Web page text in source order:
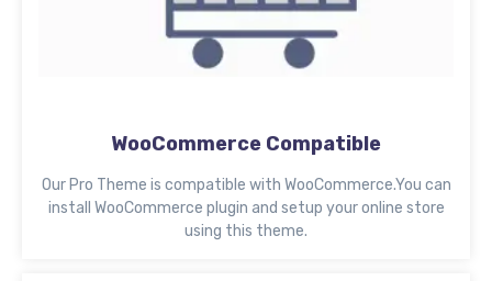
WooCommerce Compatible
Our Pro Theme is compatible with WooCommerce.You can
install WooCommerce plugin and setup your online store
using this theme.